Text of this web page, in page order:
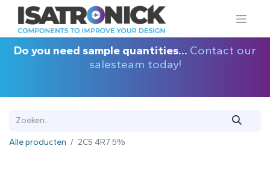
Do you need sample quantities... Contact our
salesteam today!
Alle producten 2CS 4R7 5%